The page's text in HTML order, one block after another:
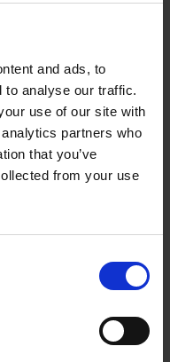
and ads, to
to analyse our traffic.
use of our site with
partners who
that you’ve
from your use
Test of
lux meter
Test of
May 2026
Test of
Apr - Jun 26
Jun - Sep 26